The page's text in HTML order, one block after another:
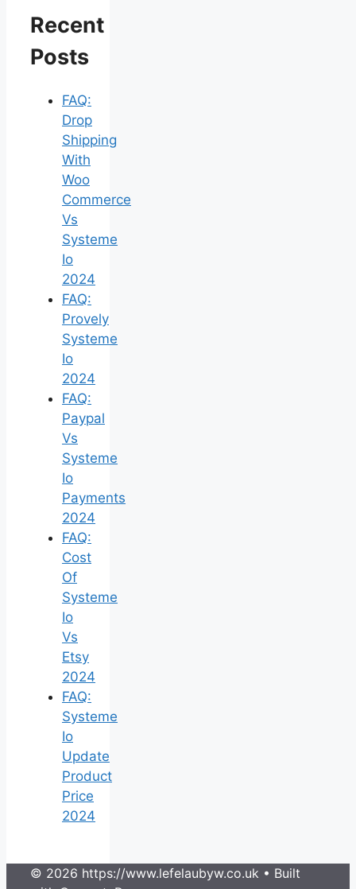
Recent
Posts
FAQ:
Drop
Shipping
With
Woo
Commerce
Vs
Systeme
Io
2024
FAQ:
Provely
Systeme
Io
2024
FAQ:
Paypal
Vs
Systeme
Io
Payments
2024
FAQ:
Cost
Of
Systeme
Io
Vs
Etsy
2024
FAQ:
Systeme
Io
Update
Product
Price
2024
© 2026 https://www.lefelaubyw.co.uk • Built